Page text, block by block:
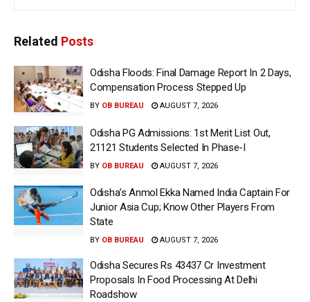
Related Posts
Odisha Floods: Final Damage Report In 2 Days,
Compensation Process Stepped Up
BY OB BUREAU AUGUST 7, 2026
Odisha PG Admissions: 1st Merit List Out,
21121 Students Selected In Phase-I
BY OB BUREAU AUGUST 7, 2026
Odisha’s Anmol Ekka Named India Captain For
Junior Asia Cup; Know Other Players From
State
BY OB BUREAU AUGUST 7, 2026
Odisha Secures Rs 43437 Cr Investment
Proposals In Food Processing At Delhi
Roadshow